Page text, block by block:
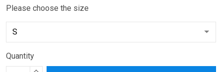
Please choose the size
Quantity